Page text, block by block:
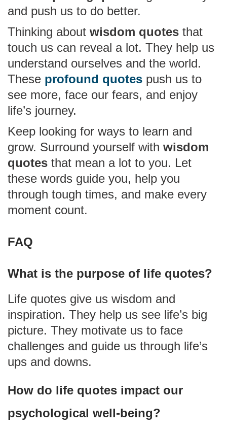
and push us to do better.
Thinking about wisdom quotes that
touch us can reveal a lot. They help us
understand ourselves and the world.
These profound quotes push us to
see more, face our fears, and enjoy
life’s journey.
Keep looking for ways to learn and
grow. Surround yourself with wisdom
quotes that mean a lot to you. Let
these words guide you, help you
through tough times, and make every
moment count.
FAQ
What is the purpose of life quotes?
Life quotes give us wisdom and
inspiration. They help us see life’s big
picture. They motivate us to face
challenges and guide us through life’s
ups and downs.
How do life quotes impact our
psychological well-being?